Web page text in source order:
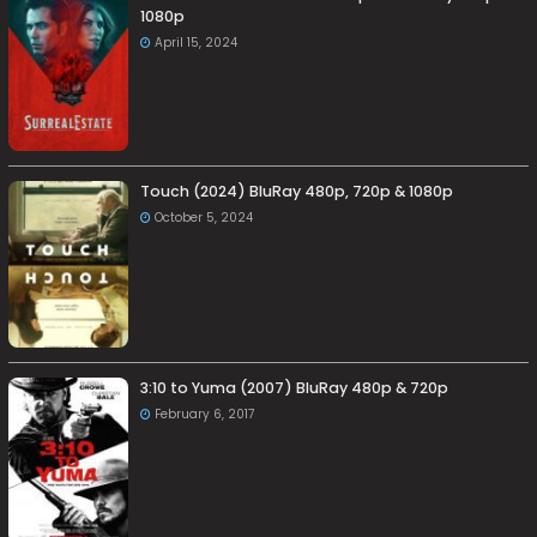
1080p
April 15, 2024
Touch (2024) BluRay 480p, 720p & 1080p
October 5, 2024
3:10 to Yuma (2007) BluRay 480p & 720p
February 6, 2017